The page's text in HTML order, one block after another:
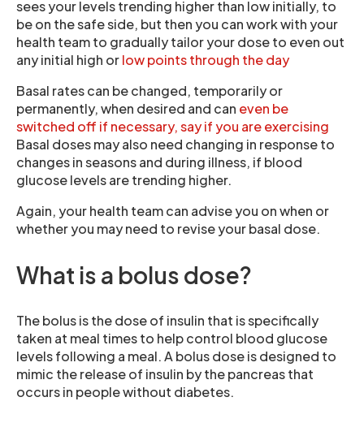
sees your levels trending higher than low initially, to
be on the safe side, but then you can work with your
health team to gradually tailor your dose to even out
any initial high orlow points through the day
Basal rates can be changed, temporarily or
permanently, when desired and can even be
switched off if necessary, say if you are exercising
Basal doses may also need changing in response to
changes in seasons and during illness, if blood
glucose levels are trending higher.
Again, your health team can advise you on when or
whether you may need to revise your basal dose.
What is a bolus dose?
The bolus is the dose of insulin that is specifically
taken at meal times to help control blood glucose
levels following a meal. A bolus dose is designed to
mimic the release of insulin by the pancreas that
occurs in people without diabetes.